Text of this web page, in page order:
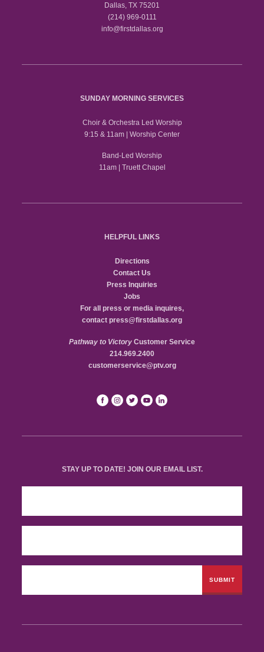
Dallas, TX 75201
(214) 969-0111
info@firstdallas.org
SUNDAY MORNING SERVICES
Choir & Orchestra Led Worship
9:15 & 11am | Worship Center
Band-Led Worship
11am | Truett Chapel
HELPFUL LINKS
Directions
Contact Us
Press Inquiries
Jobs
For all press or media inquires,
contact press@firstdallas.org
Pathway to Victory Customer Service
214.969.2400
customerservice@ptv.org
STAY UP TO DATE! JOIN OUR EMAIL LIST.